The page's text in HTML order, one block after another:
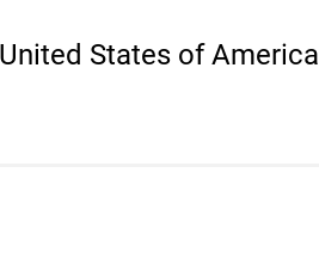
States of America